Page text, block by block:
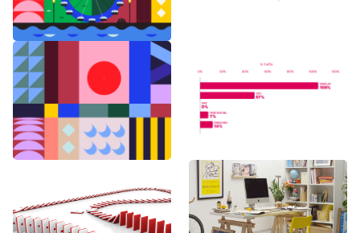
Random Shapes
World Watch
Report Benchmark
F1 Japanese Grand
Prix
BAU es BAU